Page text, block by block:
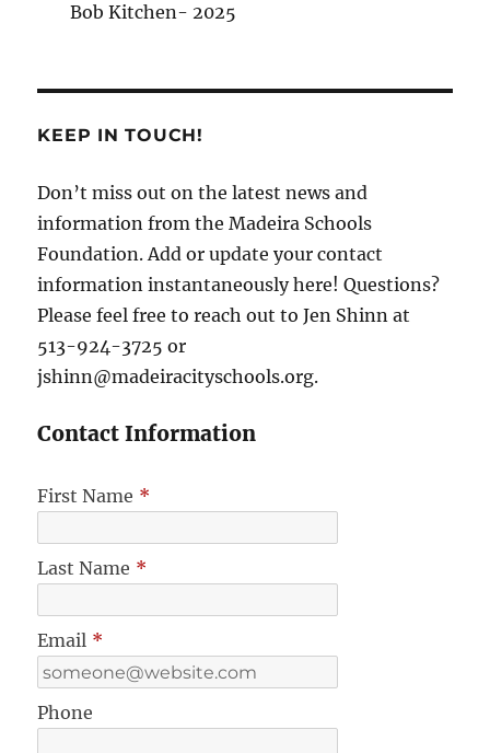
Bob Kitchen- 2025
KEEP IN TOUCH!
Don’t miss out on the latest news and
information from the Madeira Schools
Foundation. Add or update your contact
information instantaneously here! Questions?
Please feel free to reach out to Jen Shinn at
513-924-3725 or
jshinn@madeiracityschools.org.
Contact Information
First Name *
Last Name *
Email *
Phone